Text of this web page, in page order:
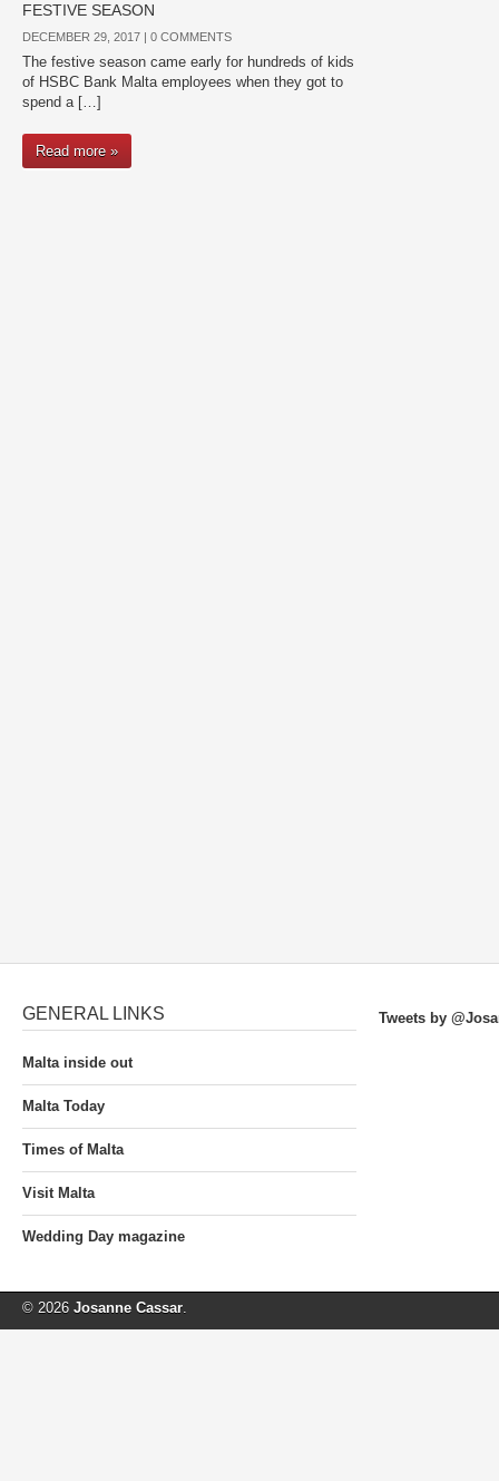
FESTIVE SEASON
DECEMBER 29, 2017 | 0 COMMENTS
The festive season came early for hundreds of kids
of HSBC Bank Malta employees when they got to
spend a […]
Read more »
GENERAL LINKS
Malta inside out
Malta Today
Times of Malta
Visit Malta
Wedding Day magazine
Tweets by
© 2026 Josanne Cassar.